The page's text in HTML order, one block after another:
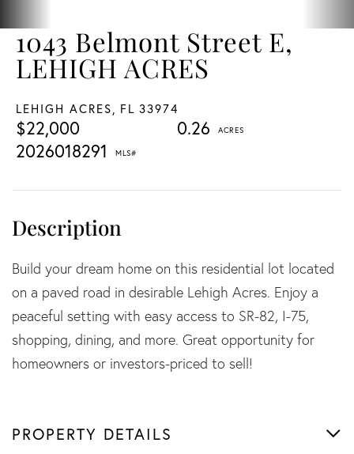
1043 Belmont Street E,
LEHIGH ACRES
LEHIGH ACRES, FL 33974
$22,000
0.26
2026018291
Build your dream home on this residential lot located
on a paved road in desirable Lehigh Acres. Enjoy a
peaceful setting with easy access to SR-82, I-75,
shopping, dining, and more. Great opportunity for
homeowners or investors-priced to sell!
PROPERTY DETAILS